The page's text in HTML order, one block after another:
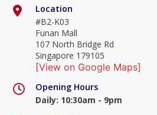
Location
#B2-K03
Funan Mall
107 North Bridge Rd
Singapore 179105
[View on Google Maps]
Opening Hours
Daily: 10:30am - 9pm